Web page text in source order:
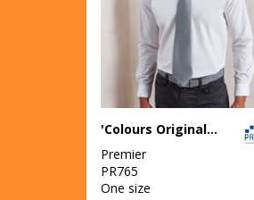
'Colours Originals' fashion tie
Premier
PR765
One size